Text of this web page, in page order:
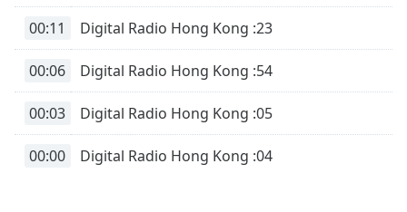
00:11 Digital Radio Hong Kong :23
00:06 Digital Radio Hong Kong :54
00:03 Digital Radio Hong Kong :05
00:00 Digital Radio Hong Kong :04